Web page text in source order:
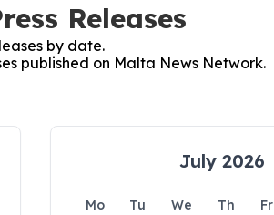
Releases
by date.
published on Malta News Network.
July 2026
Mo Tu We Th Fr